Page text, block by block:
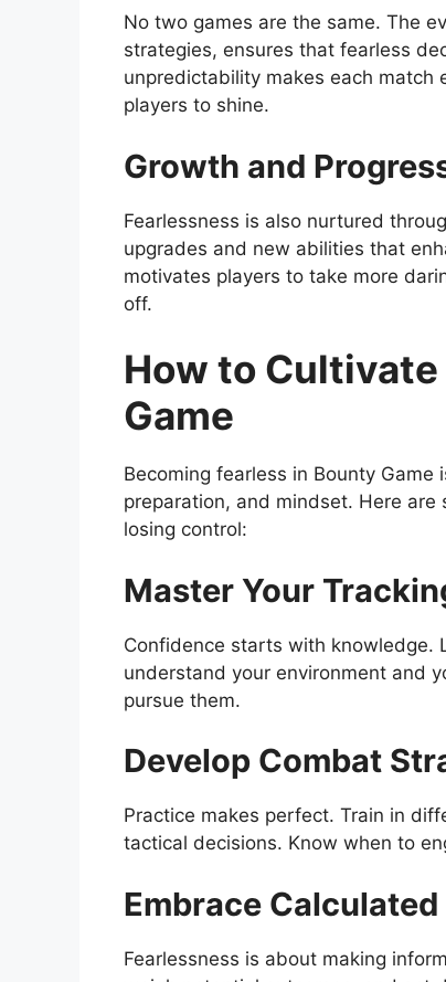
No two games are the same. The
strategies, ensures that fearless
unpredictability makes each
players to shine.
Growth and
Fearlessness is also nurtured
upgrades and new abilities that
motivates players to take more
off.
How to
Game
Becoming fearless in Bounty Game
preparation, and mindset. Here
losing control:
Master Your
Confidence starts with knowledge.
understand your environment and
pursue them.
Develop Combat
Practice makes perfect. Train in
tactical decisions. Know when to
Embrace Calculated
Fearlessness is about making